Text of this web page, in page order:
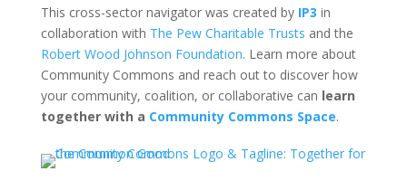
This cross-sector navigator was created by IP3 in
collaboration with The Pew Charitable Trusts and the
Robert Wood Johnson Foundation. Learn more about
Community Commons and reach out to discover how
your community, coalition, or collaborative can learn
together with a Community Commons Space.